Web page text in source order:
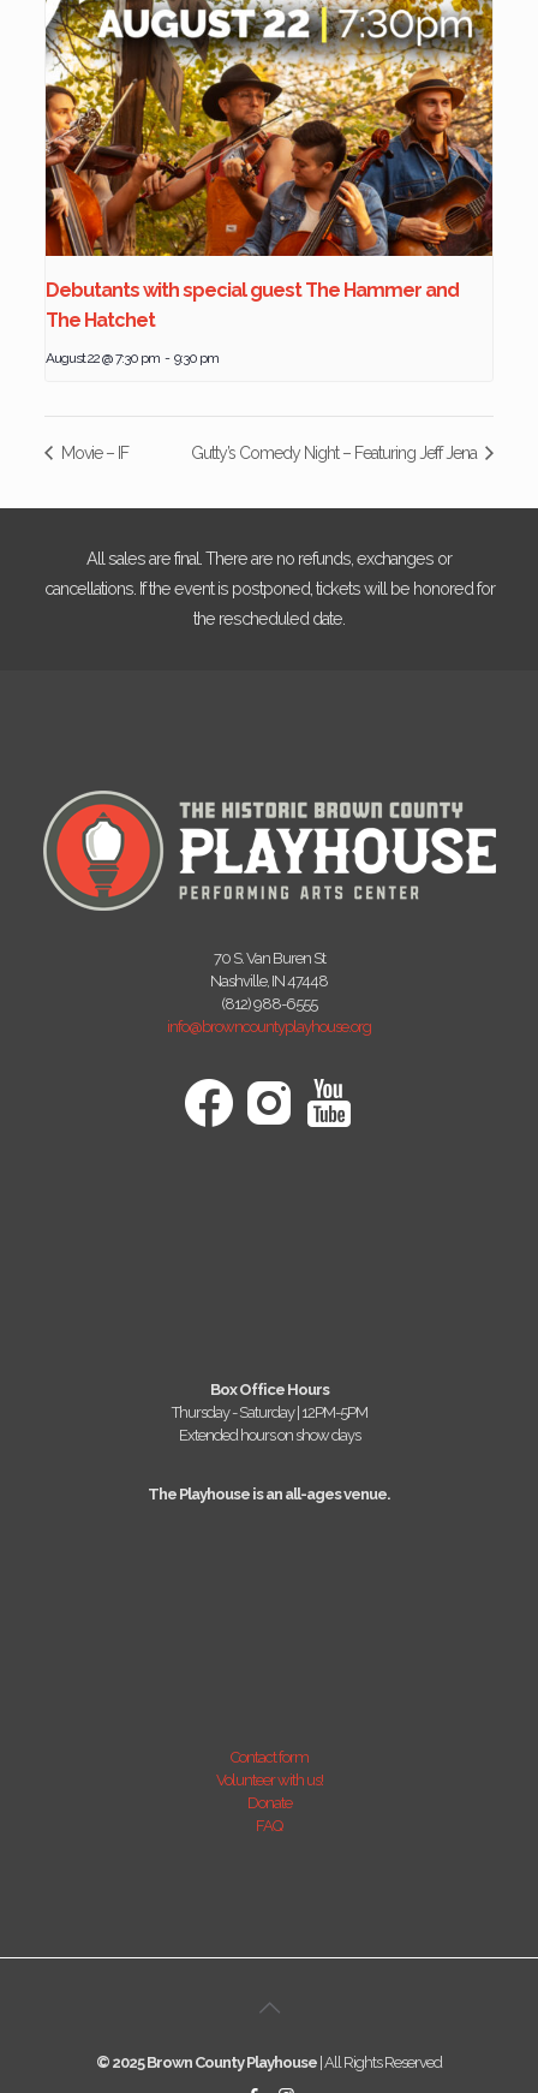
Debutants with special guest The Hammer and
The Hatchet
August 22 @ 7:30 pm - 9:30 pm
Movie – IF Gutty’s Comedy Night – Featuring Jeff Jena
All sales are final. There are no refunds, exchanges or
cancellations. If the event is postponed, tickets will be honored for
the rescheduled date.
70 S. Van Buren St
Nashville, IN 47448
(812) 988-6555
info@browncountyplayhouse.org
Box Office Hours
Thursday - Saturday | 12PM-5PM
Extended hours on show days
The Playhouse is an all-ages venue.
Contact form
Volunteer with us!
Donate
FAQ
© 2025 Brown County Playhouse | All Rights Reserved